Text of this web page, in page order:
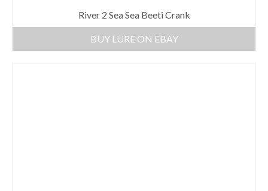
River 2 Sea Sea Beeti Crank
BUY LURE ON EBAY